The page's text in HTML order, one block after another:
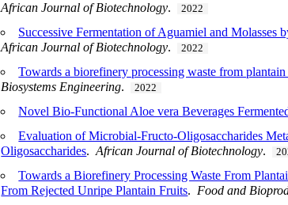
African Journal of Biotechnology. 2022
Successive Fermentation of Aguamiel and Molasses
African Journal of Biotechnology. 2022
Towards a biorefinery processing waste from
Biosystems Engineering. 2022
Novel Bio-Functional Aloe vera Beverages
Evaluation of Microbial-Fructo-Oligosaccharides
Oligosaccharides.African Journal of Biotechnology.
Towards a Biorefinery Processing Waste From
From Rejected Unripe Plantain Fruits. Food and